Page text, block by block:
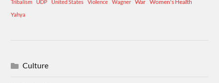
Tribalism
UDP United States Violence Wagner War Women's Health
Yahya
Culture